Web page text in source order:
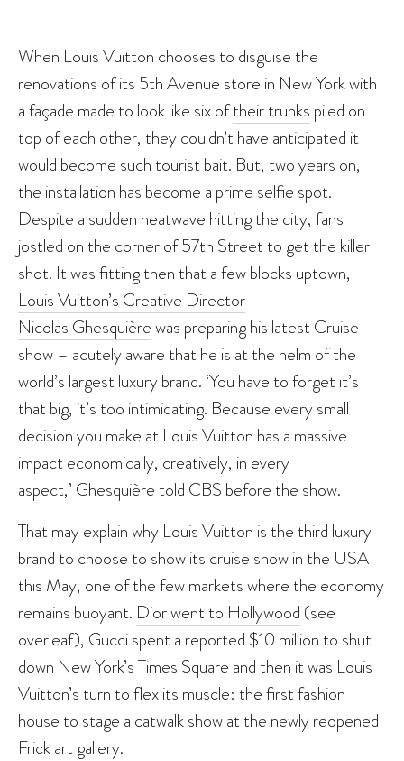
When Louis Vuitton chooses to disguise the
renovations of its 5th Avenue store in New York with
a façade made to look like six oftheir trunks piled on
top of each other, they couldn’t have anticipated it
would become such tourist bait. But, two years on,
the installation has become a prime selfie spot.
Despite a sudden heatwave hitting the city, fans
jostled on the corner of 57th Street to get the killer
shot. It was fitting then that a few blocks uptown,
Louis Vuitton’s Creative Director
Nicolas Ghesquièrewas preparing his latest Cruise
show – acutely aware that he is at the helm of the
world’s largest luxury brand. ‘You have to forget it’s
that big, it’s too intimidating. Because every small
decision you make at Louis Vuitton has a massive
impact economically, creatively, in every
aspect,’ Ghesquière told CBS before the show.
That may explain why Louis Vuitton is the third luxury
brand to choose to show its cruise show in the USA
this May, one of the few markets where the economy
remains buoyant. Dior went to Hollywood (see
overleaf), Gucci spent a reported $10 million to shut
down New York’s Times Square and then it was Louis
Vuitton’s turn to flex its muscle: the first fashion
house to stage a catwalk show at the newly reopened
Frick art gallery.